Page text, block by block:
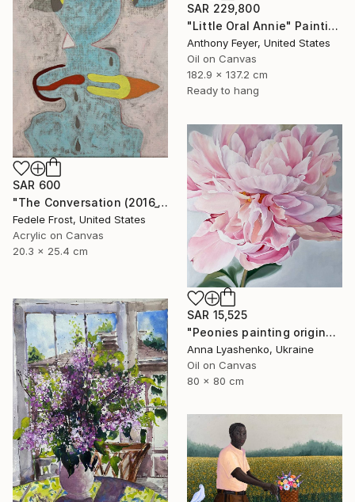
SAR 229,800
"Little Oral Annie" Painting
Anthony Feyer, United States
Oil on Canvas
182.9 x 137.2 cm
Ready to hang
SAR 600
"The Conversation (2016_10)" Painting
Fedele Frost, United States
Acrylic on Canvas
20.3 x 25.4 cm
SAR 15,525
"Peonies painting original, Flowers art canvas painting" Painting
Anna Lyashenko, Ukraine
Oil on Canvas
80 x 80 cm